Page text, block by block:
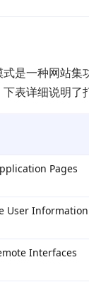
是一种网站
表详细说明
Pages
User Information
Interfaces